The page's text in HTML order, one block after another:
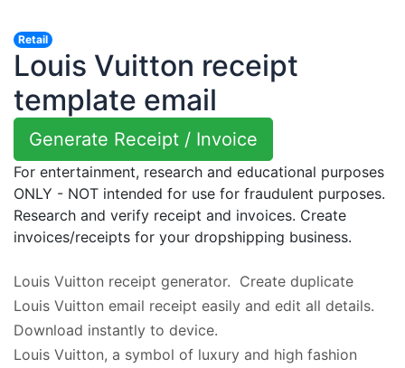
Retail
Louis Vuitton receipt
template email
Generate Receipt / Invoice
For entertainment, research and educational purposes
ONLY - NOT intended for use for fraudulent purposes.
Research and verify receipt and invoices. Create
invoices/receipts for your dropshipping business.
Louis Vuitton receipt generator. Create duplicate
Louis Vuitton email receipt easily and edit all details.
Download instantly to device.
Louis Vuitton, a symbol of luxury and high fashion